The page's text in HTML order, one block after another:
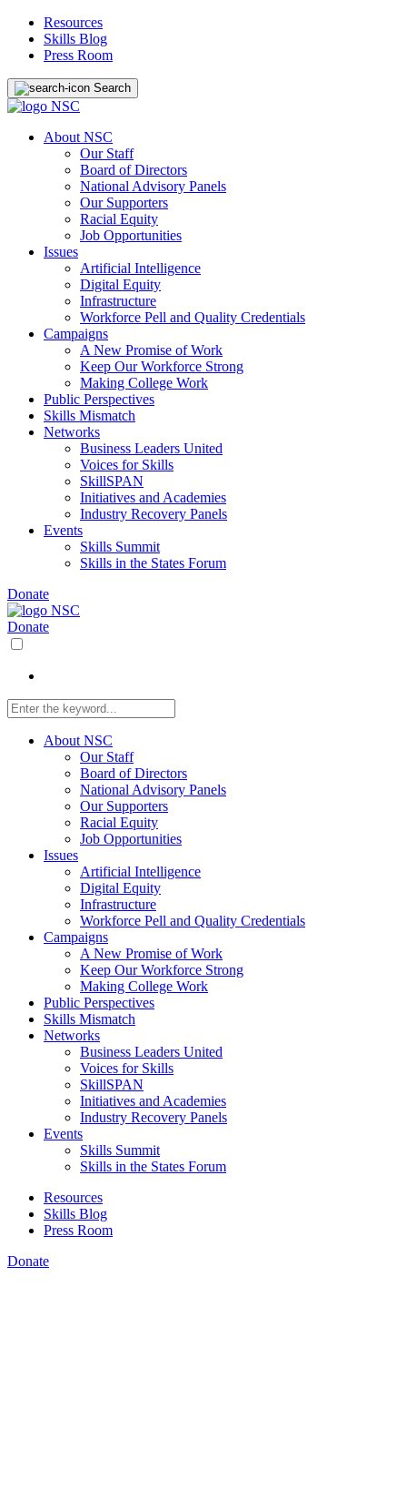
Resources
Skills Blog
Press Room
Search
About NSC
Our Staff
Board of Directors
National Advisory Panels
Our Supporters
Racial Equity
Job Opportunities
Issues
Artificial Intelligence
Digital Equity
Infrastructure
Workforce Pell and Quality Credentials
Campaigns
A New Promise of Work
Keep Our Workforce Strong
Making College Work
Public Perspectives
Skills Mismatch
Networks
Business Leaders United
Voices for Skills
SkillSPAN
Initiatives and Academies
Industry Recovery Panels
Events
Skills Summit
Skills in the States Forum
Donate
Donate
About NSC
Our Staff
Board of Directors
National Advisory Panels
Our Supporters
Racial Equity
Job Opportunities
Issues
Artificial Intelligence
Digital Equity
Infrastructure
Workforce Pell and Quality Credentials
Campaigns
A New Promise of Work
Keep Our Workforce Strong
Making College Work
Public Perspectives
Skills Mismatch
Networks
Business Leaders United
Voices for Skills
SkillSPAN
Initiatives and Academies
Industry Recovery Panels
Events
Skills Summit
Skills in the States Forum
Resources
Skills Blog
Press Room
Donate